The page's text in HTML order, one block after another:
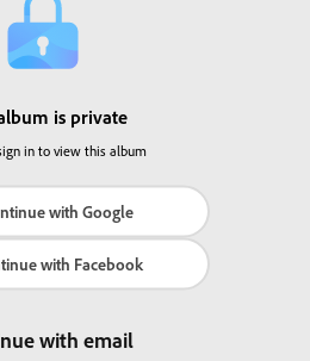
is private
in to view this album
with Google
with Facebook
with email